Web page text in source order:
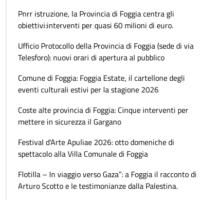
Pnrr istruzione, la Provincia di Foggia centra gli
obiettivi:interventi per quasi 60 milioni di euro.
Ufficio Protocollo della Provincia di Foggia (sede di via
Telesforo): nuovi orari di apertura al pubblico
Comune di Foggia: Foggia Estate, il cartellone degli
eventi culturali estivi per la stagione 2026
Coste alte provincia di Foggia: Cinque interventi per
mettere in sicurezza il Gargano
Festival d'Arte Apuliae 2026: otto domeniche di
spettacolo alla Villa Comunale di Foggia
Flotilla – In viaggio verso Gaza”: a Foggia il racconto di
Arturo Scotto e le testimonianze dalla Palestina.